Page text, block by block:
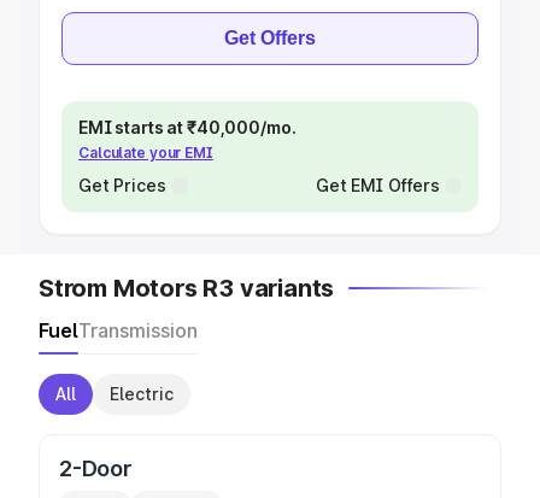
Get Offers
EMI starts at ₹40,000/mo.
Calculate your EMI
Get Prices Get EMI Offers
Strom Motors R3 variants
FuelTransmission
All Electric
2-Door